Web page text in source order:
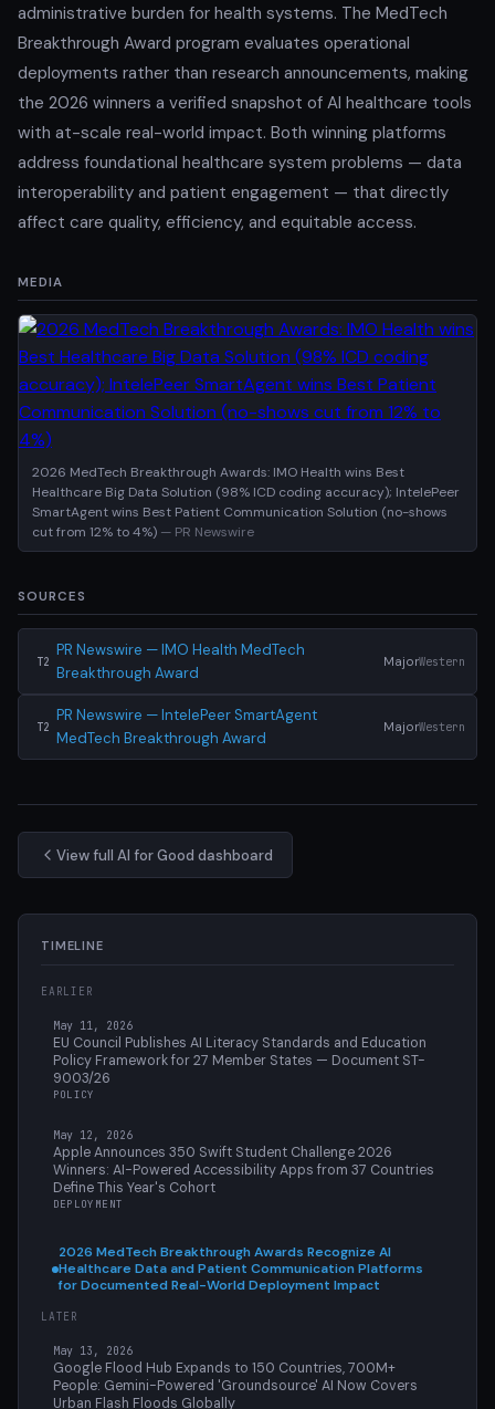
administrative burden for health systems. The MedTech
Breakthrough Award program evaluates operational
deployments rather than research announcements, making
the 2026 winners a verified snapshot of AI healthcare tools
with at-scale real-world impact. Both winning platforms
address foundational healthcare system problems — data
interoperability and patient engagement — that directly
affect care quality, efficiency, and equitable access.
MEDIA
2026 MedTech Breakthrough Awards: IMO Health wins Best
Healthcare Big Data Solution (98% ICD coding accuracy); IntelePeer
SmartAgent wins Best Patient Communication Solution (no-shows
cut from 12% to 4%) — PR Newswire
SOURCES
T2
PR Newswire — IMO Health MedTech
Breakthrough Award
MajorWestern
T2
PR Newswire — IntelePeer SmartAgent
MedTech Breakthrough Award
MajorWestern
View full AI for Good dashboard
TIMELINE
EARLIER
May 11, 2026
EU Council Publishes AI Literacy Standards and Education
Policy Framework for 27 Member States — Document ST-
9003/26
POLICY
May 12, 2026
Apple Announces 350 Swift Student Challenge 2026
Winners: AI-Powered Accessibility Apps from 37 Countries
Define This Year's Cohort
DEPLOYMENT
2026 MedTech Breakthrough Awards Recognize AI
Healthcare Data and Patient Communication Platforms
for Documented Real-World Deployment Impact
LATER
May 13, 2026
Google Flood Hub Expands to 150 Countries, 700M+
People: Gemini-Powered 'Groundsource' AI Now Covers
Urban Flash Floods Globally